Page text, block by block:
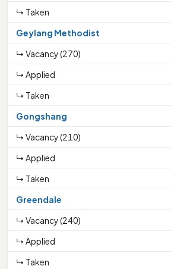
↳ Taken
Geylang Methodist
↳ Vacancy (270)
↳ Applied
↳ Taken
Gongshang
↳ Vacancy (210)
↳ Applied
↳ Taken
Greendale
↳ Vacancy (240)
↳ Applied
↳ Taken